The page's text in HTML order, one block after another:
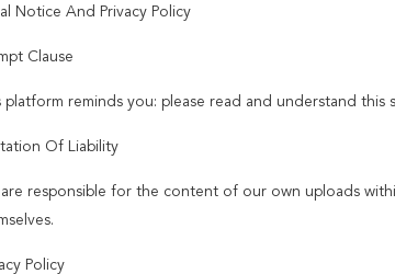
Notice And Privacy Policy
Clause
platform reminds you: please read and understand
Of Liability
responsible for the content of our own uploads
Policy